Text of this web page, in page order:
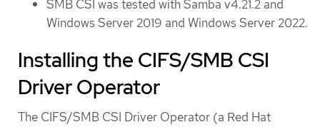
SMB CSI was tested with Samba v4.21.2 and
Windows Server 2019 and Windows Server 2022.
Installing the CIFS/SMB CSI
Driver Operator
The CIFS/SMB CSI Driver Operator (a Red Hat